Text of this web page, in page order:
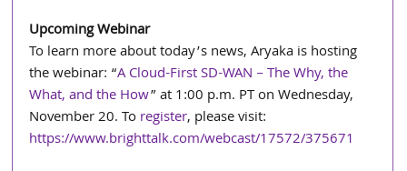
Upcoming Webinar
To learn more about today’s news, Aryaka is hosting
the webinar: “A Cloud-First SD-WAN – The Why, the
What, and the How” at 1:00 p.m. PT on Wednesday,
November 20. To register, please visit:
https://www.brighttalk.com/webcast/17572/375671